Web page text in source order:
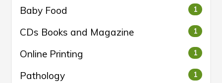
Baby Food 1
CDs Books and Magazine 1
Online Printing 1
Pathology 1